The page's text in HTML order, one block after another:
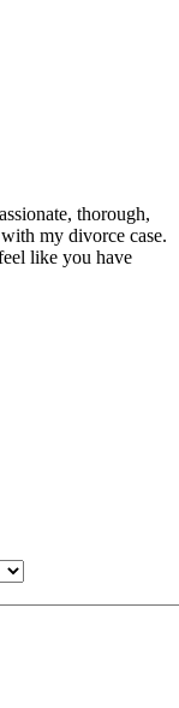
thorough,
my divorce case.
like you have